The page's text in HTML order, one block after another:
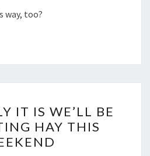
way, too?
LIKELY
IT
IS
IT IS WE’LL BE
HAY THIS